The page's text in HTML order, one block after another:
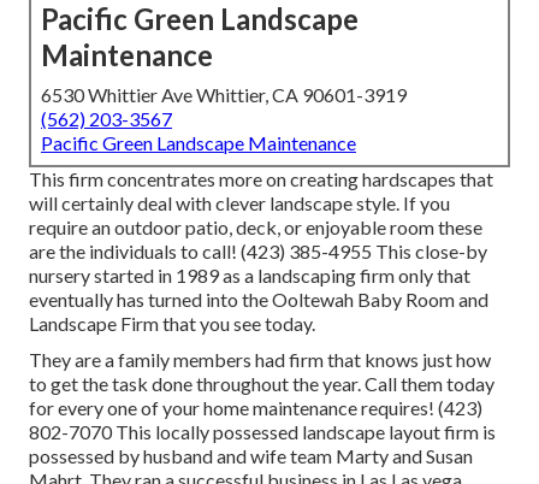
Pacific Green Landscape
Maintenance
6530 Whittier Ave Whittier, CA 90601-3919
(562) 203-3567
Pacific Green Landscape Maintenance
This firm concentrates more on creating hardscapes that
will certainly deal with clever landscape style. If you
require an outdoor patio, deck, or enjoyable room these
are the individuals to call! (423) 385-4955 This close-by
nursery started in 1989 as a landscaping firm only that
eventually has turned into the Ooltewah Baby Room and
Landscape Firm that you see today.
They are a family members had firm that knows just how
to get the task done throughout the year. Call them today
for every one of your home maintenance requires! (423)
802-7070 This locally possessed landscape layout firm is
possessed by husband and wife team Marty and Susan